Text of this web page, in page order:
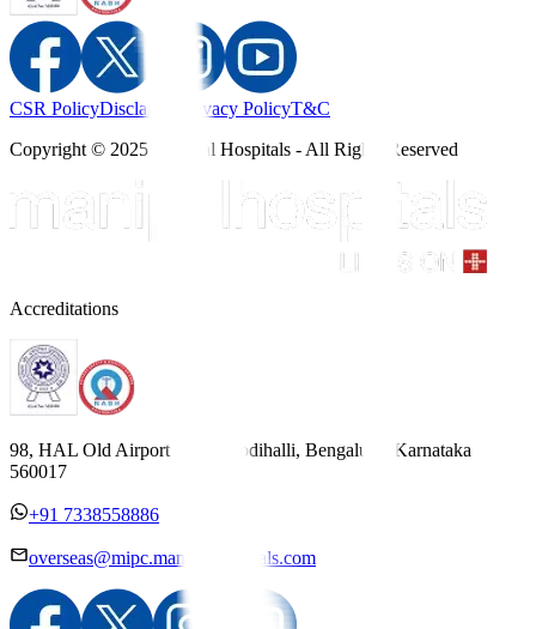
CSR PolicyDisclaimer Privacy PolicyT&C
Copyright © 2025 Manipal Hospitals - All Rights Reserved
Accreditations
98, HAL Old Airport Road, Kodihalli, Bengaluru, Karnataka
560017
+91 7338558886
overseas@mipc.manipalhospitals.com